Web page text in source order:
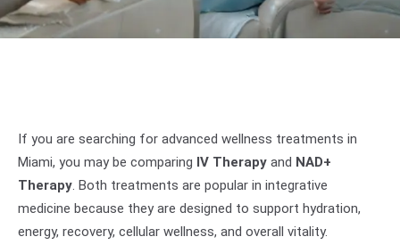
If you are searching for advanced wellness treatments in
Miami, you may be comparing IV Therapy and NAD+
Therapy. Both treatments are popular in integrative
medicine because they are designed to support hydration,
energy, recovery, cellular wellness, and overall vitality.